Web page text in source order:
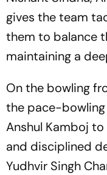
gives the team
them to balance
maintaining a
On the bowling
the pace-
Anshul Kamboj
and disciplined
Yudhvir Singh